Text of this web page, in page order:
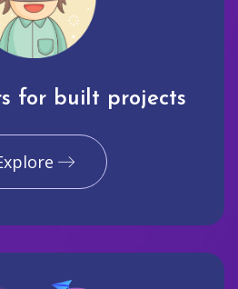
for built projects